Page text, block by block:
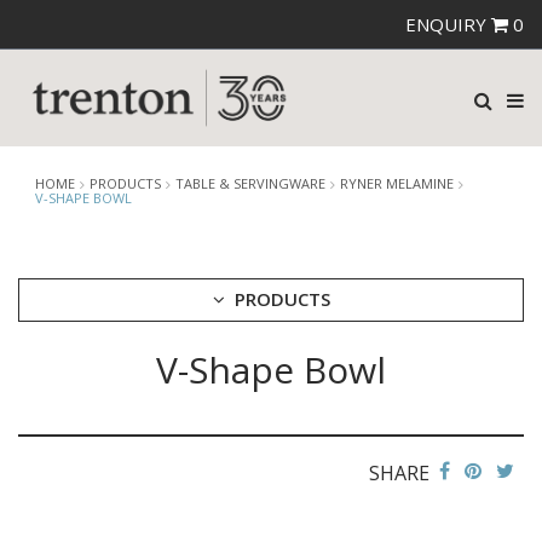
ENQUIRY 0
HOME PRODUCTS TABLE & SERVINGWARE
RYNER MELAMINE
V-SHAPE BOWL
PRODUCTS
V-Shape Bowl
SHARE